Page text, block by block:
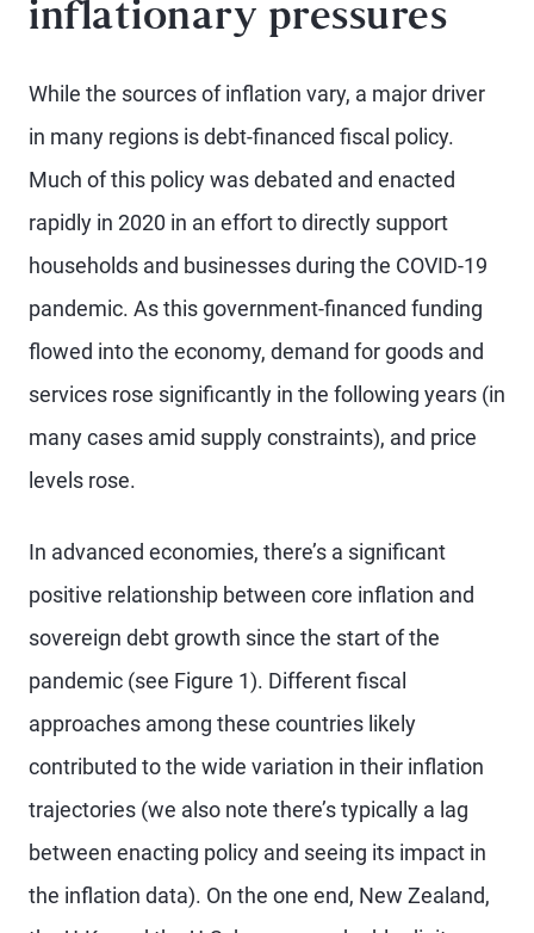
inflationary pressures
While the sources of inflation vary, a major driver
in many regions is debt-financed fiscal policy.
Much of this policy was debated and enacted
rapidly in 2020 in an effort to directly support
households and businesses during the COVID-19
pandemic. As this government-financed funding
flowed into the economy, demand for goods and
services rose significantly in the following years (in
many cases amid supply constraints), and price
levels rose.
In advanced economies, there’s a significant
positive relationship between core inflation and
sovereign debt growth since the start of the
pandemic (see Figure 1). Different fiscal
approaches among these countries likely
contributed to the wide variation in their inflation
trajectories (we also note there’s typically a lag
between enacting policy and seeing its impact in
the inflation data). On the one end, New Zealand,